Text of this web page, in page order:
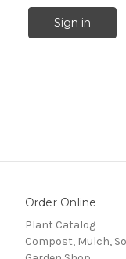
Order Online
Plant Catalog
Compost, Mulch,